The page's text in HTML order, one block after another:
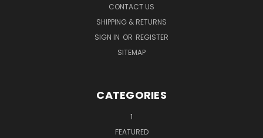
CONTACT US
SHIPPING & RETURNS
SIGN IN OR REGISTER
SITEMAP
CATEGORIES
1
FEATURED